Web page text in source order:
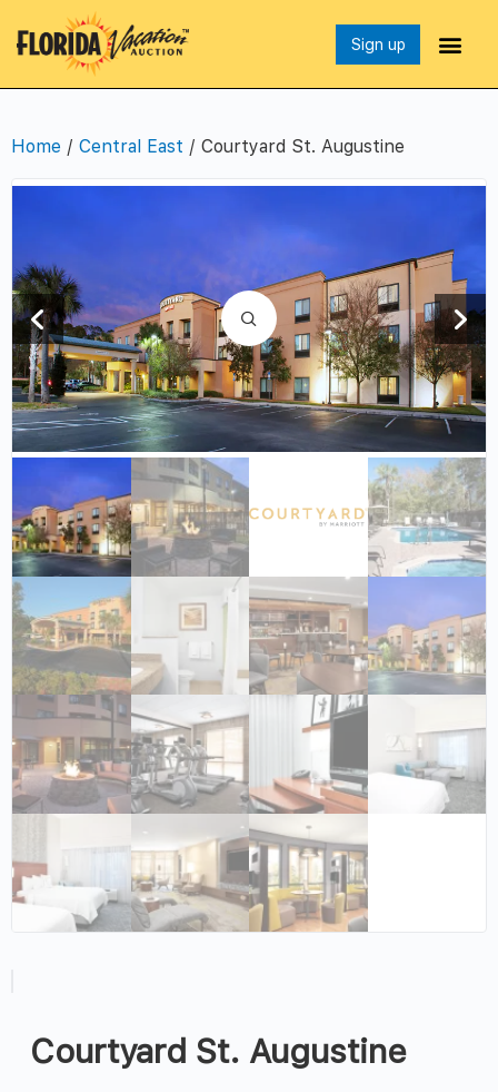
Sign up
Home / Central East / Courtyard St. Augustine
Courtyard St. Augustine